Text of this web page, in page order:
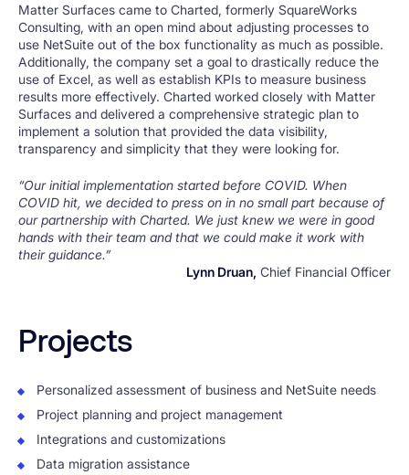
Matter Surfaces came to Charted, formerly SquareWorks
Consulting, with an open mind about adjusting processes to
use NetSuite out of the box functionality as much as possible.
Additionally, the company set a goal to drastically reduce the
use of Excel, as well as establish KPIs to measure business
results more effectively. Charted worked closely with Matter
Surfaces and delivered a comprehensive strategic plan to
implement a solution that provided the data visibility,
transparency and simplicity that they were looking for.
“Our initial implementation started before COVID. When
COVID hit, we decided to press on in no small part because of
our partnership with Charted. We just knew we were in good
hands with their team and that we could make it work with
their guidance.”
Lynn Druan, Chief Financial Officer
Projects
Personalized assessment of business and NetSuite needs
Project planning and project management
Integrations and customizations
Data migration assistance